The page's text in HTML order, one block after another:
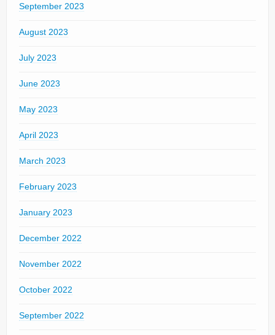
September 2023
August 2023
July 2023
June 2023
May 2023
April 2023
March 2023
February 2023
January 2023
December 2022
November 2022
October 2022
September 2022